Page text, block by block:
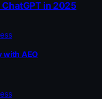
in 2025
with AEO